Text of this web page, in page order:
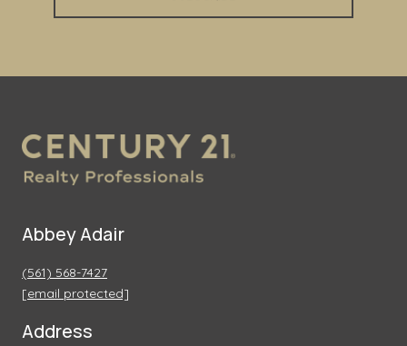
Abbey Adair
(561) 568-7427
[email protected]
Address